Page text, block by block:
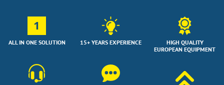
1
ALL IN ONE SOLUTION 15+ YEARS EXPERIENCE
HIGH QUALITY
EUROPEAN EQUIPMENT